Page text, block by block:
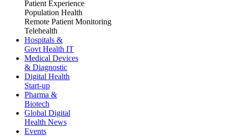
Patient Experience
Population Health
Remote Patient Monitoring
Telehealth
Hospitals &
Govt Health IT
Medical Devices
& Diagnostic
Digital Health
Start-up
Pharma &
Biotech
Global Digital
Health News
Events